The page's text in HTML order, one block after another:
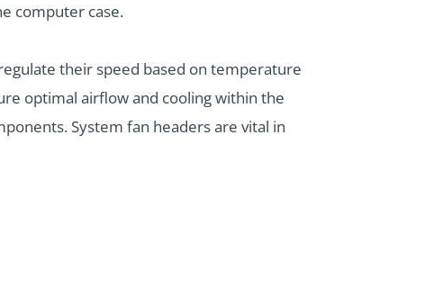
computer case.
their speed based on temperature
optimal airflow and cooling within the
System fan headers are vital in